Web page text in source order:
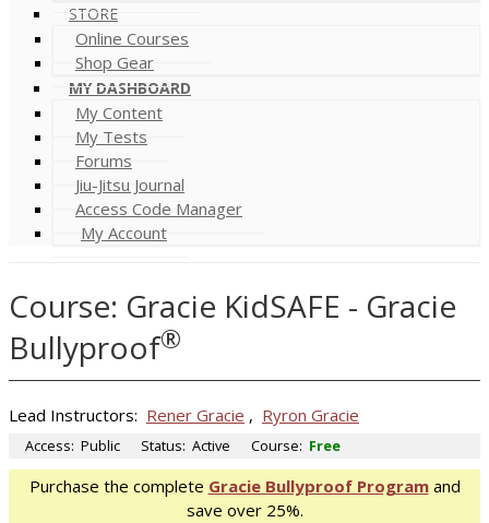
STORE
Online Courses
Shop Gear
MY DASHBOARD
My Content
My Tests
Forums
Jiu-Jitsu Journal
Access Code Manager
My Account
Course: Gracie KidSAFE - Gracie
Bullyproof®
Lead Instructors: Rener Gracie , Ryron Gracie
Access: Public Status: Active Course: Free
Purchase the complete Gracie Bullyproof Programand
save over 25%.